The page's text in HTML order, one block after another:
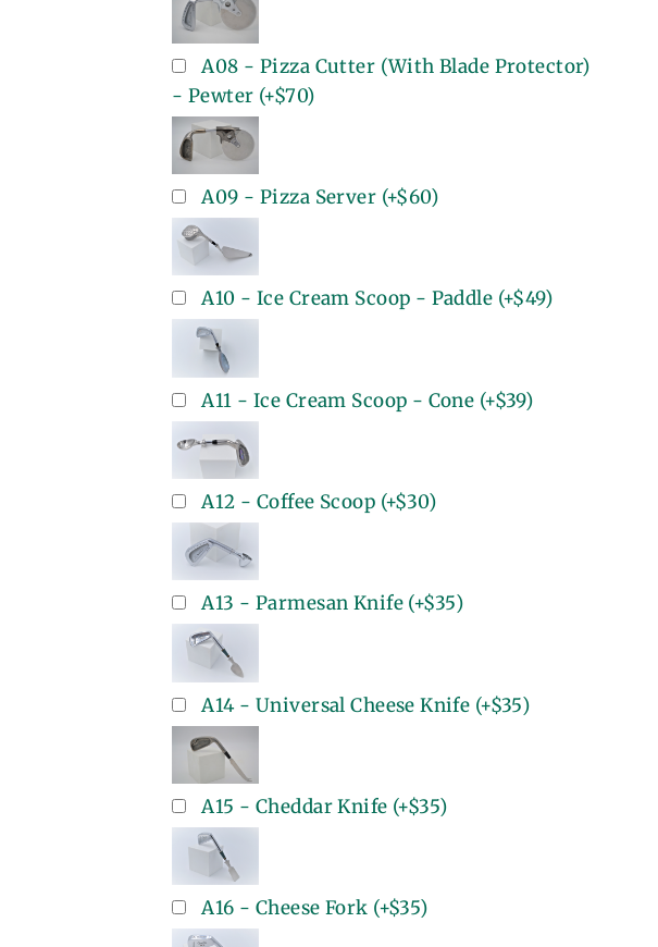
A08 - Pizza Cutter (With Blade Protector)
- Pewter (+$70)
A09 - Pizza Server (+$60)
A10 - Ice Cream Scoop - Paddle (+$49)
A11 - Ice Cream Scoop - Cone (+$39)
A12 - Coffee Scoop (+$30)
A13 - Parmesan Knife(+$35)
A14 - Universal Cheese Knife (+$35)
A15 - Cheddar Knife (+$35)
A16 - Cheese Fork (+$35)